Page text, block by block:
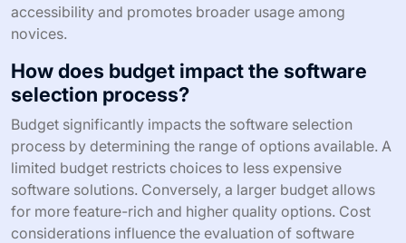
accessibility and promotes broader usage among
novices.
How does budget impact the software
selection process?
Budget significantly impacts the software selection
process by determining the range of options available. A
limited budget restricts choices to less expensive
software solutions. Conversely, a larger budget allows
for more feature-rich and higher quality options. Cost
considerations influence the evaluation of software